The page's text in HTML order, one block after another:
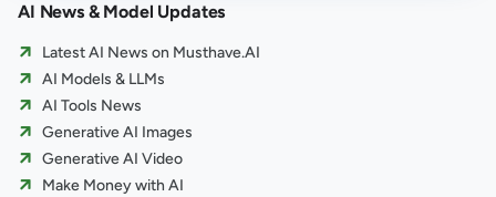
AI News & Model Updates
Latest AI News on Musthave.AI
AI Models & LLMs
AI Tools News
Generative AI Images
Generative AI Video
Make Money with AI